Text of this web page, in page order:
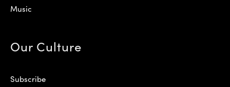
Music
Our Culture
Subscribe